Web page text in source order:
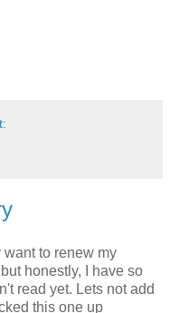
want to renew my
honestly, I have so
read yet. Lets not add
this one up